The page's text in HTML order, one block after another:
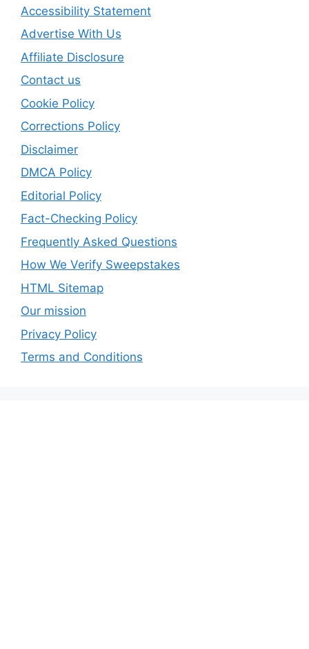
Accessibility Statement
Advertise With Us
Affiliate Disclosure
Contact us
Cookie Policy
Corrections Policy
Disclaimer
DMCA Policy
Editorial Policy
Fact-Checking Policy
Frequently Asked Questions
How We Verify Sweepstakes
HTML Sitemap
Our mission
Privacy Policy
Terms and Conditions